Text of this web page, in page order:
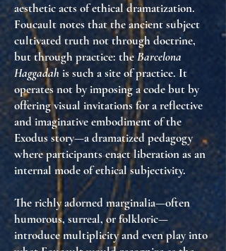
aesthetic acts ofethical dramatization.
Foucault notes that the ancient subject
cultivated truth not through doctrine,
but through practice: theBarcelona
Haggadahis such a site of practice. It
operates not by imposing a code but by
offering visual invitations for a reflective
and imaginative embodiment of the
Exodus story—a dramatized pedagogy
where participants enact liberation as an
internal mode of ethical subjectivity.
The richly adorned marginalia—often
humorous, surreal, or folkloric—
introduce multiplicity and even play into